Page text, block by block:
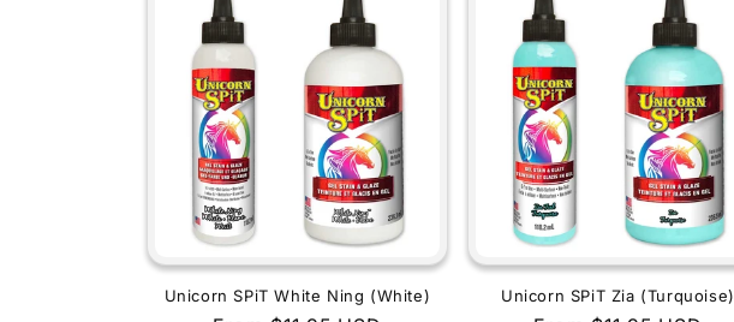
Unicorn SPiT White Ning (White) Unicorn SPiT Zia (Turquoise)